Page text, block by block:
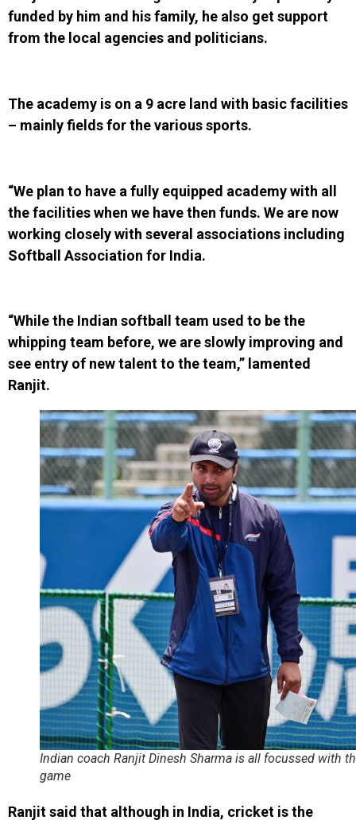
funded by him and his family, he also get support
from the local agencies and politicians.
The academy is on a 9 acre land with basic facilities
– mainly fields for the various sports.
“We plan to have a fully equipped academy with all
the facilities when we have then funds. We are now
working closely with several associations including
Softball Association for India.
“While the Indian softball team used to be the
whipping team before, we are slowly improving and
see entry of new talent to the team,” lamented
Ranjit.
Indian coach Ranjit Dinesh Sharma is all focussed with
game
Ranjit said that although in India, cricket is the